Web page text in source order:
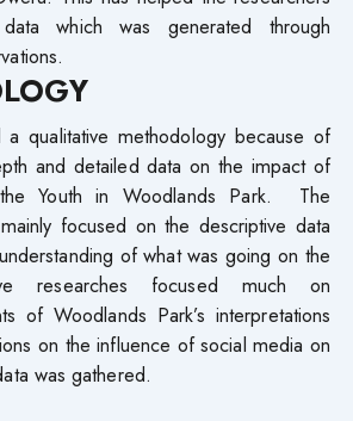
which was generated through
a qualitative methodology because of
and detailed data on the impact of
Youth in Woodlands Park. The
focused on the descriptive data
of what was going on the
researches focused much on
of Woodlands Park’s interpretations
on the influence of social media on
was gathered.